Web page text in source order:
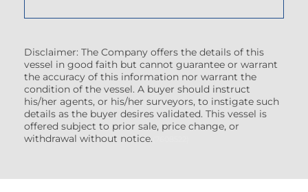
Disclaimer: The Company offers the details of this
vessel in good faith but cannot guarantee or warrant
the accuracy of this information nor warrant the
condition of the vessel. A buyer should instruct
his/her agents, or his/her surveyors, to instigate such
details as the buyer desires validated. This vessel is
offered subject to prior sale, price change, or
withdrawal without notice.